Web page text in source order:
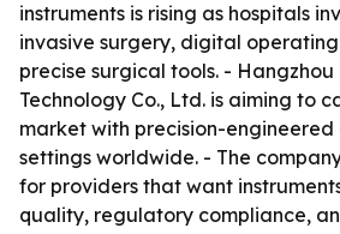
instruments is rising as hospitals
invasive surgery, digital
precise surgical tools. -
Technology Co., Ltd. is aiming to
market with precision-
settings worldwide. - The
for providers that want
quality, regulatory compliance,